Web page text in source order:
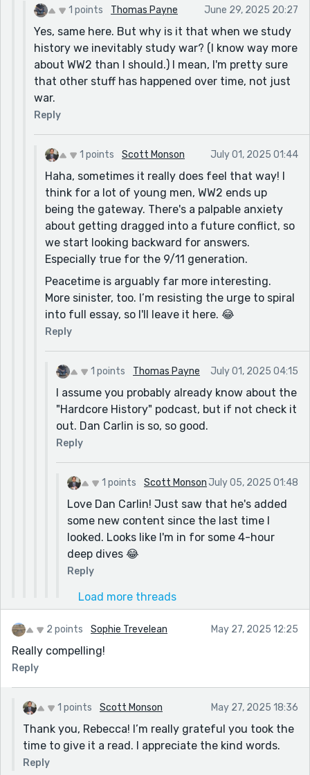
1 points Thomas Payne June 29, 2025 20:27
Yes, same here. But why is it that when we study
history we inevitably study war? (I know way more
about WW2 than I should.) I mean, I'm pretty sure
that other stuff has happened over time, not just
war.
Reply
1 points Scott Monson July 01, 2025 01:44
Haha, sometimes it really does feel that way! I
think for a lot of young men, WW2 ends up
being the gateway. There's a palpable anxiety
about getting dragged into a future conflict, so
we start looking backward for answers.
Especially true for the 9/11 generation.
Peacetime is arguably far more interesting.
More sinister, too. I’m resisting the urge to spiral
into full essay, so I'll leave it here. 😂
Reply
1 points Thomas Payne July 01, 2025 04:15
I assume you probably already know about the
"Hardcore History" podcast, but if not check it
out. Dan Carlin is so, so good.
Reply
1 points Scott Monson July 05, 2025 01:48
Love Dan Carlin! Just saw that he's added
some new content since the last time I
looked. Looks like I'm in for some 4-hour
deep dives 😂
Reply
Load more threads
2 points Sophie Trevelean May 27, 2025 12:25
Really compelling!
Reply
1 points Scott Monson May 27, 2025 18:36
Thank you, Rebecca! I’m really grateful you took the
time to give it a read. I appreciate the kind words.
Reply